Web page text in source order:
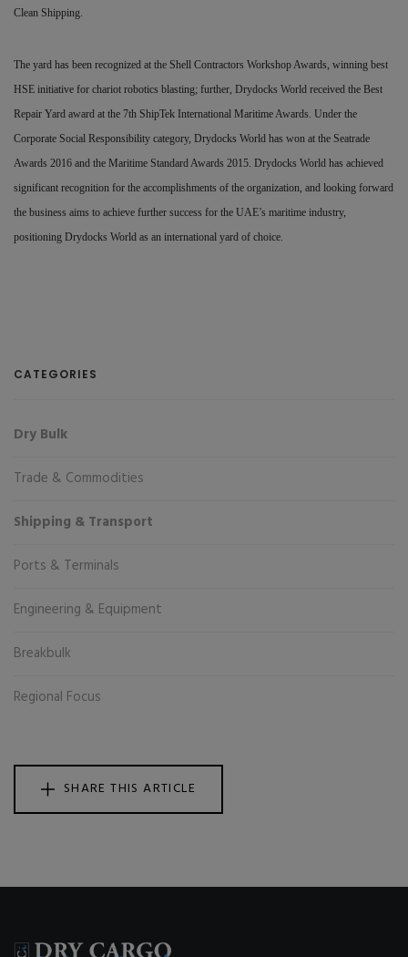
Clean Shipping.
The yard has been recognized at the Shell Contractors Workshop Awards, winning best
HSE initiative for chariot robotics blasting; further, Drydocks World received the Best
Repair Yard award at the 7th ShipTek International Maritime Awards. Under the
Corporate Social Responsibility category, Drydocks World has won at the Seatrade
Awards 2016 and the Maritime Standard Awards 2015. Drydocks World has achieved
significant recognition for the accomplishments of the organization, and looking forward
the business aims to achieve further success for the UAE’s maritime industry,
positioning Drydocks World as an international yard of choice.
CATEGORIES
Dry Bulk
Trade & Commodities
Shipping & Transport
Ports & Terminals
Engineering & Equipment
Breakbulk
Regional Focus
SHARE THIS ARTICLE